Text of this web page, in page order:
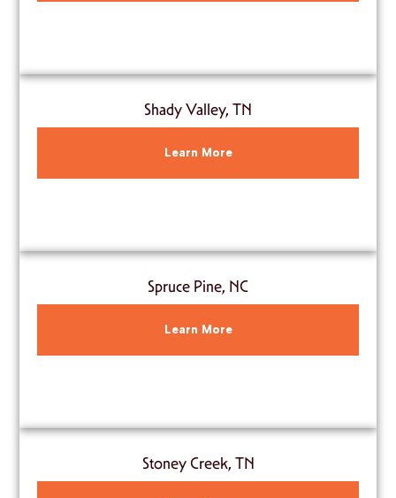
Shady Valley, TN
Learn More
Spruce Pine, NC
Learn More
Stoney Creek, TN